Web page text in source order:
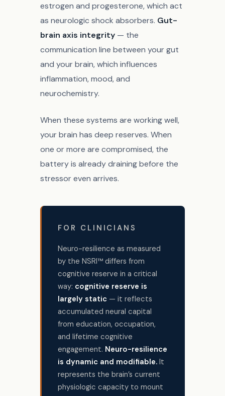
estrogen and progesterone, which act
as neurologic shock absorbers. Gut-
brain axis integrity — the
communication line between your gut
and your brain, which influences
inflammation, mood, and
neurochemistry.
When these systems are working well,
your brain has deep reserves. When
one or more are compromised, the
battery is already draining before the
stressor even arrives.
FOR CLINICIANS
Neuro-resilience as measured
by the NSRI™ differs from
cognitive reserve in a critical
way: cognitive reserve is
largely static — it reflects
accumulated neural capital
from education, occupation,
and lifetime cognitive
engagement. Neuro-resilience
is dynamic and modifiable. It
represents the brain’s current
physiologic capacity to mount